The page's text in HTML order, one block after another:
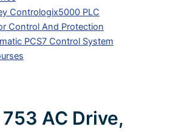
Contrologix5000 PLC
Control And Protection
PCS7 Control System
AC Drive,